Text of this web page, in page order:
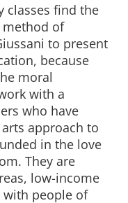
classes find the
of
to present
because
moral
with a
who have
approach to
in the love
They are
low-income
with people of